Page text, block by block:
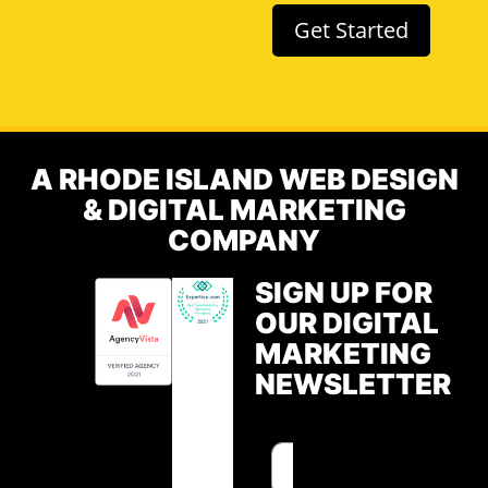
Get Started
A RHODE ISLAND WEB DESIGN
& DIGITAL MARKETING
COMPANY
SIGN UP FOR
OUR DIGITAL
MARKETING
NEWSLETTER
F